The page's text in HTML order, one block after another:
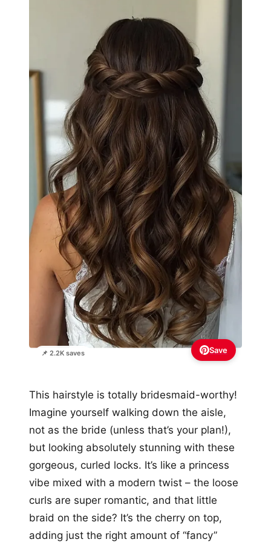
📌 2.2K saves Save
This hairstyle is totally bridesmaid-worthy!
Imagine yourself walking down the aisle,
not as the bride (unless that’s your plan!),
but looking absolutely stunning with these
gorgeous, curled locks. It’s like a princess
vibe mixed with a modern twist – the loose
curls are super romantic, and that little
braid on the side? It’s the cherry on top,
adding just the right amount of “fancy”